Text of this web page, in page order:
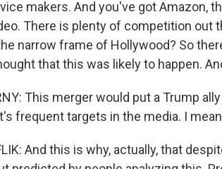
makers. And you've got Amazon,
There is plenty of competition out
narrow frame of Hollywood? So
that this was likely to happen.
This merger would put a Trump
frequent targets in the media. I
And this is why, actually, that